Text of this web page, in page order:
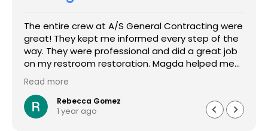
The entire crew at A/S General Contracting were
great! They kept me informed every step of the
way. They were professional and did a great job
on my restroom restoration. Magda helped me
through the entire insurance process and I am so
appreciative. I definitely recommend their
services.
Read more
Rebecca Gomez
1 year ago